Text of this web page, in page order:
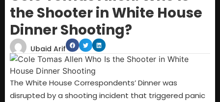
the Shooter in White House
Dinner Shooting?
Ubaid Arif
The White House Correspondents’ Dinner was
disrupted by a shooting incident that triggered panic